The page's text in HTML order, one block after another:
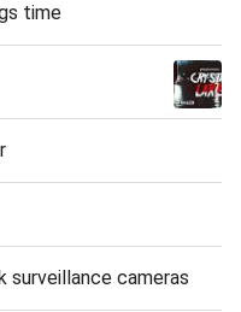
time
surveillance cameras